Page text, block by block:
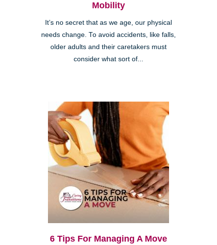
Mobility
It’s no secret that as we age, our physical
needs change. To avoid accidents, like falls,
older adults and their caretakers must
consider what sort of...
6 Tips For Managing A Move